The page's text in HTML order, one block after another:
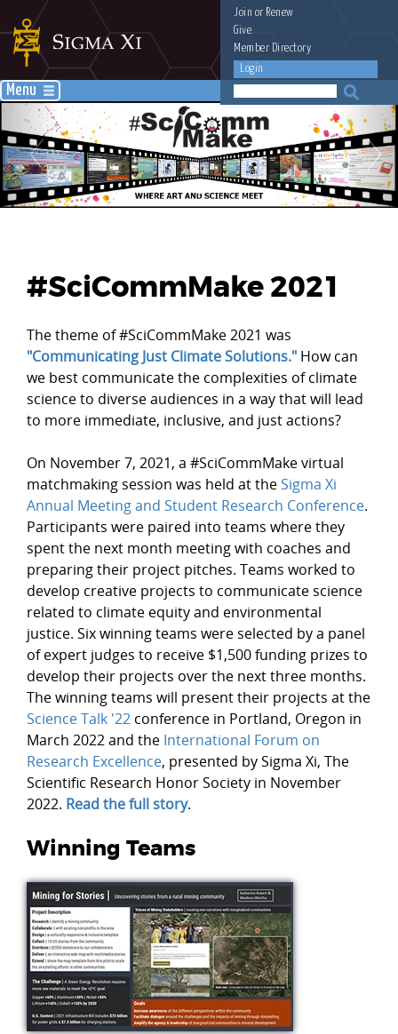
Join or Renew
Give
Member Directory
Login
Menu
#SciCommMake 2021
The theme of #SciCommMake 2021 was
"Communicating Just Climate Solutions." How can
we best communicate the complexities of climate
science to diverse audiences in a way that will lead
to more immediate, inclusive, and just actions?
On November 7, 2021, a #SciCommMake virtual
matchmaking session was held at the Sigma Xi
Annual Meeting and Student Research Conference.
Participants were paired into teams where they
spent the next month meeting with coaches and
preparing their project pitches. Teams worked to
develop creative projects to communicate science
related to climate equity and environmental
justice. Six winning teams were selected by a panel
of expert judges to receive $1,500 funding prizes to
develop their projects over the next three months.
The winning teams will present their projects at the
Science Talk '22 conference in Portland, Oregon in
March 2022 and the International Forum on
Research Excellence, presented by Sigma Xi, The
Scientific Research Honor Society in November
2022. Read the full story.
Winning Teams